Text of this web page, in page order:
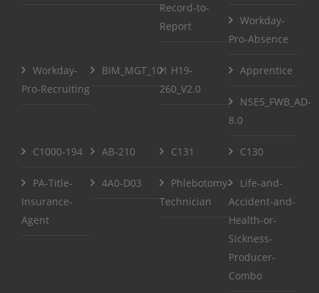
Record-to-
Report
Workday-
Pro-Absence
Workday-
Pro-Recruiting
BIM_MGT_101 H19-
260_V2.0
Apprentice
NSE5_FWB_AD-
8.0
C1000-194 AB-210 C131 C130
PA-Title-
Insurance-
Agent
4A0-D03
Phlebotomy-
Technician
Life-and-
Accident-and-
Health-or-
Sickness-
Producer-
Combo